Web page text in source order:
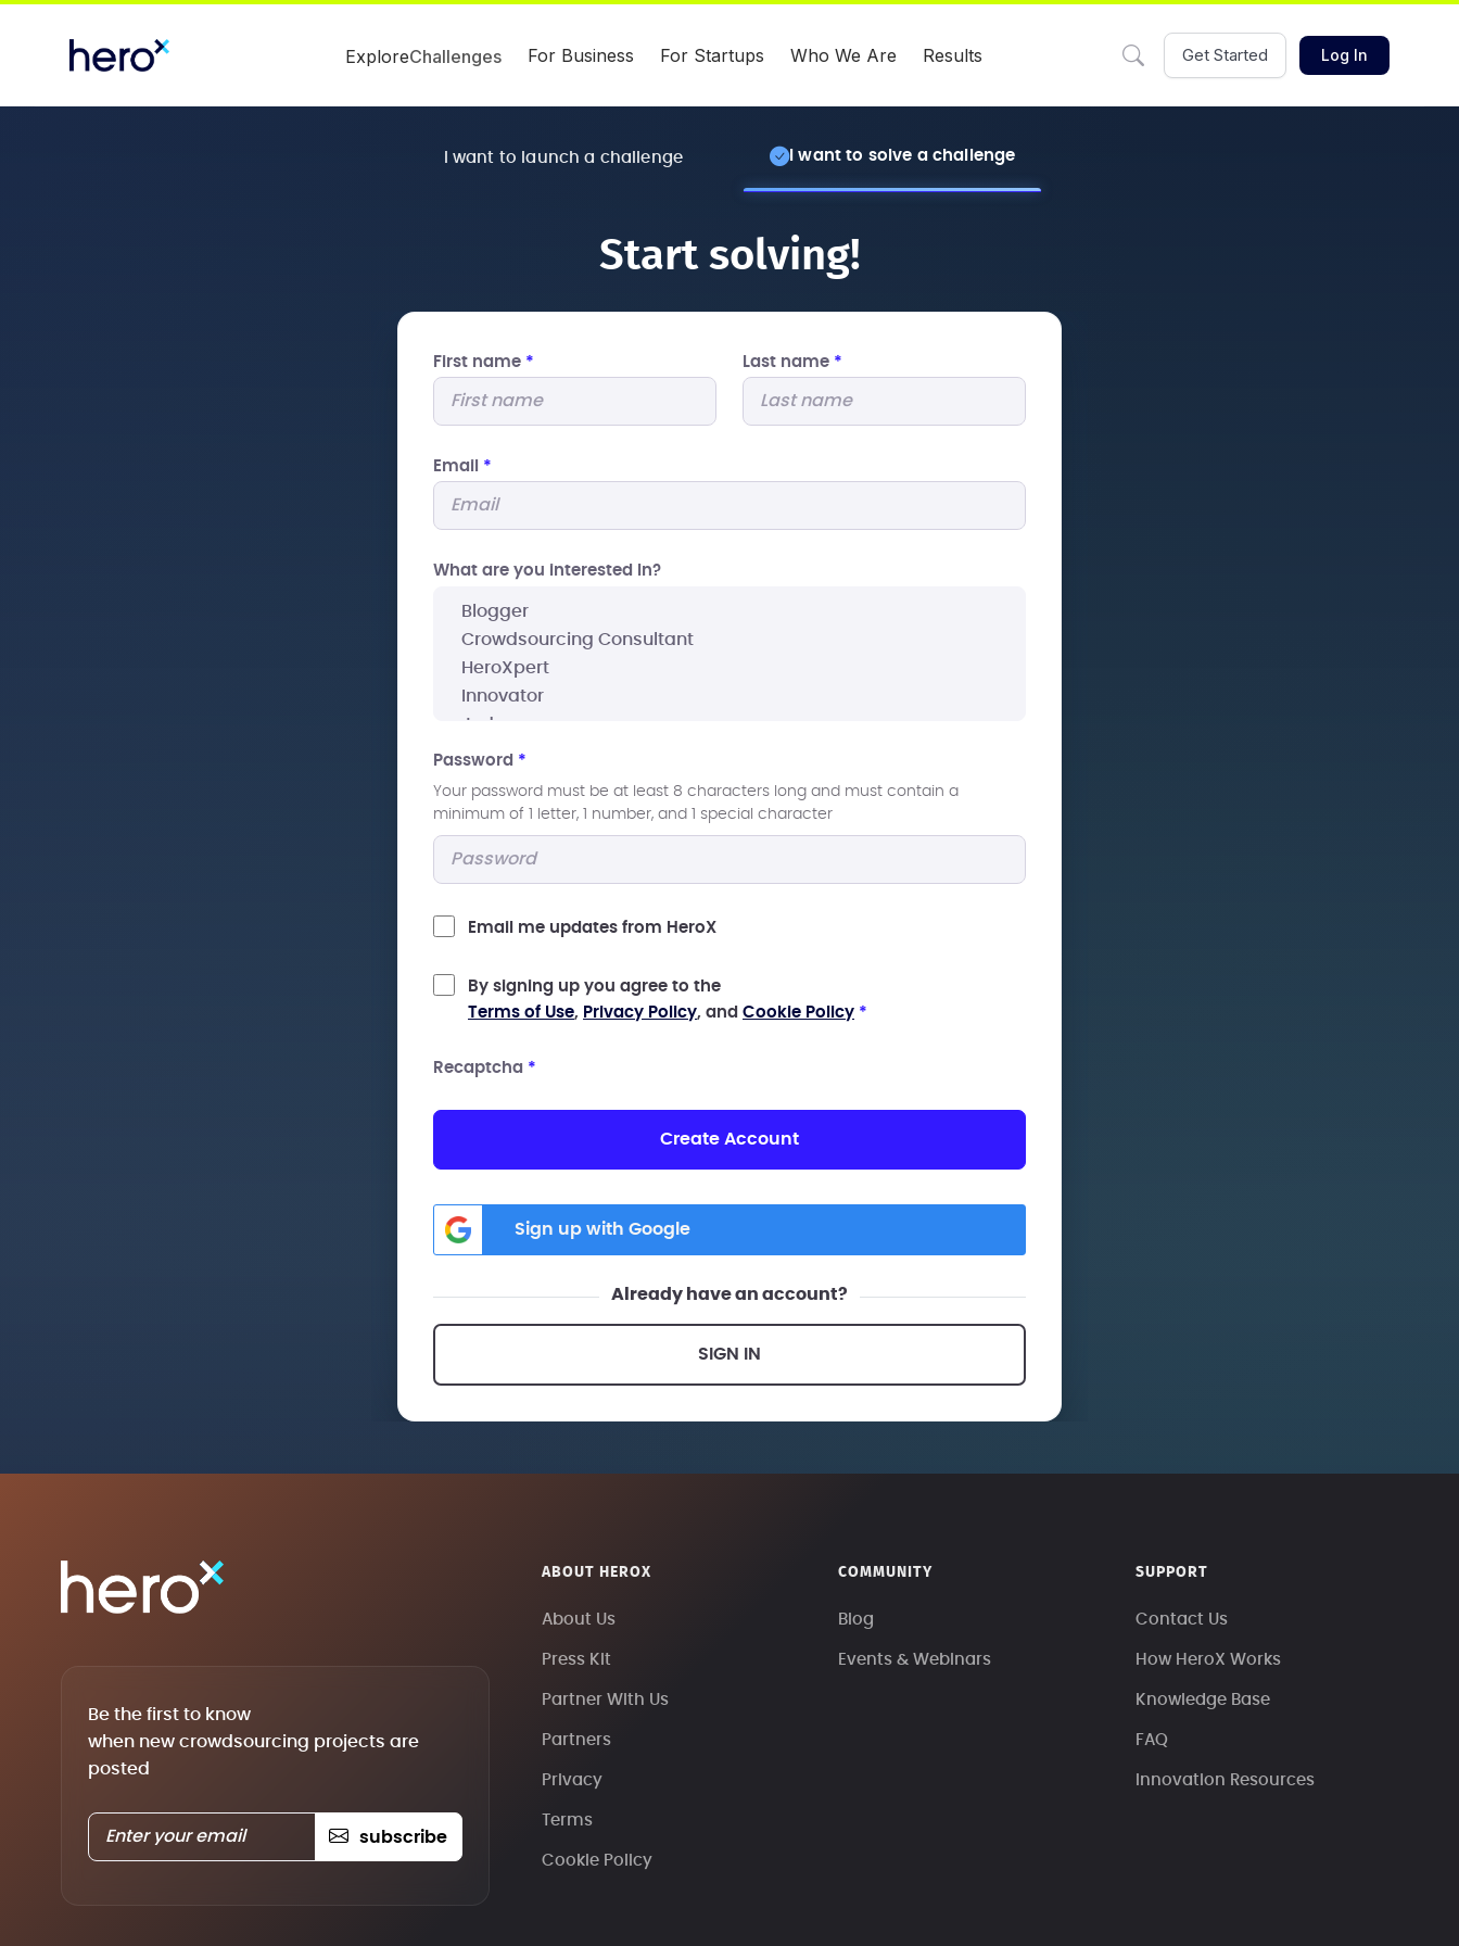
ExploreChallenges For Business For Startups Who We Are Results Get Started Log In
I want to launch a challenge I want to solve a challenge
Start solving!
First name * Last name *
Email *
What are you interested In?
Password *
Your password must be at least 8 characters long and must contain a
minimum of 1 letter, 1 number, and 1 special character
Email me updates from HeroX
By signing up you agree to the
Terms of Use, Privacy Policy, and Cookie Policy *
Recaptcha *
Create Account
Sign up with Google
Already have an account?
SIGN IN
Be the first to know
when new crowdsourcing projects are
posted
subscribe
ABOUT HEROX
About Us
Press Kit
Partner With Us
Partners
Privacy
Terms
Cookie Policy
COMMUNITY
Blog
Events & Webinars
SUPPORT
Contact Us
How HeroX Works
Knowledge Base
FAQ
Innovation Resources